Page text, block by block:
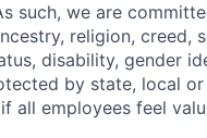
such, we are
religion, creed,
disability, gender
by state, local
all employees feel